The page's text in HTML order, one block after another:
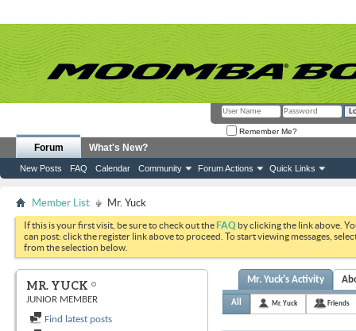
Remember Me?
Forum
New Posts FAQ Calendar Community Forum Actions Quick Links
What's New?
Member List Mr. Yuck
If this is your first visit, be sure to check out theFAQ by clicking the link above.
can post: click the register link above to proceed. To start viewing messages,
from the selection below.
MR. YUCK
JUNIOR MEMBER
Find latest posts
Mr. Yuck's Activity
All Mr. Yuck Friends